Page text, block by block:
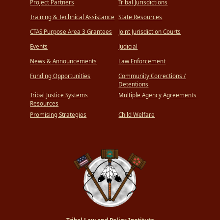
Project Partners
Training & Technical Assistance
CTAS Purpose Area 3 Grantees
Events
News & Announcements
Funding Opportunities
Tribal Justice Systems
Resources
Promising Strategies
Tribal Jurisdictions
State Resources
Joint Jurisdiction Courts
Judicial
Law Enforcement
Community Corrections /
Detentions
Multiple Agency Agreements
Child Welfare